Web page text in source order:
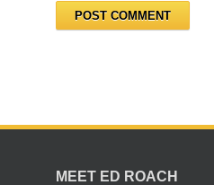
MEET ED ROACH